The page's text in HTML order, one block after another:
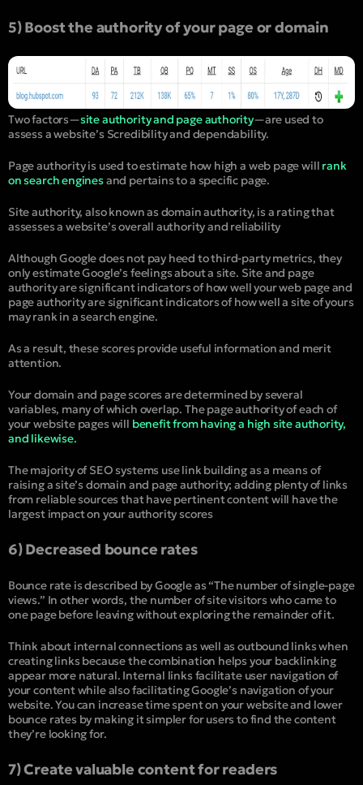
5) Boost the authority of your page or domain
Two factors—site authority and page authority—are used to
assess a website’s Scredibility and dependability.
Page authority is used to estimate how high a web page will rank
on search enginesand pertains to a specific page.
Site authority, also known as domain authority, is a rating that
assesses a website’s overall authority and reliability
Although Google does not pay heed to third-party metrics, they
only estimate Google’s feelings about a site. Site and page
authority are significant indicators of how well your web page and
page authority are significant indicators of how well a site of yours
may rank in a search engine.
As a result, these scores provide useful information and merit
attention.
Your domain and page scores are determined by several
variables, many of which overlap. The page authority of each of
your website pages will benefit from having a high site authority,
and likewise.
The majority of SEO systems use link building as a means of
raising a site’s domain and page authority; adding plenty of links
from reliable sources that have pertinent content will have the
largest impact on your authority scores
6) Decreased bounce rates
Bounce rate is described by Google as “The number of single-page
views.” In other words, the number of site visitors who came to
one page before leaving without exploring the remainder of it.
Think about internal connections as well as outbound links when
creating links because the combination helps your backlinking
appear more natural. Internal links facilitate user navigation of
your content while also facilitating Google’s navigation of your
website. You can increase time spent on your website and lower
bounce rates by making it simpler for users to find the content
they’re looking for.
7) Create valuable content for readers